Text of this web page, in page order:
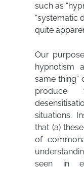
such as
“systematic
quite
Our
hypnotism
same thing”
produce
situations.
that (a)
of
seen in